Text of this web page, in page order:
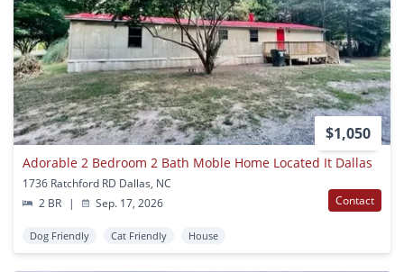
$1,050
Adorable 2 Bedroom 2 Bath Moble Home Located It Dallas
1736 Ratchford RD Dallas, NC
2 BR
| Sep. 17, 2026 Contact
Dog Friendly Cat Friendly House